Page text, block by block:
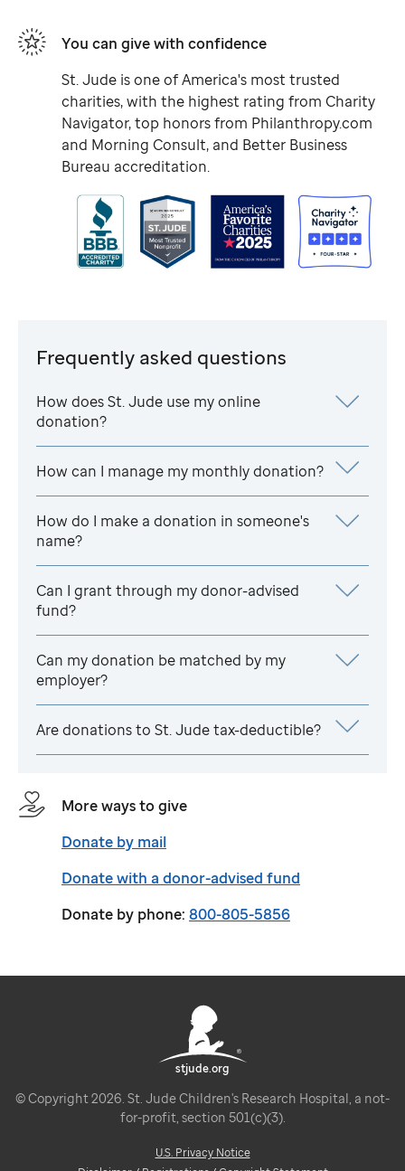
You can give with confidence
St. Jude is one of America's most trusted
charities, with the highest rating from Charity
Navigator, top honors from Philanthropy.com
and Morning Consult, and Better Business
Bureau accreditation.
Frequently asked questions
How doesSt. Jude use my online
donation?
How can I manage my monthly donation?
How do I make a donation in someone's
name?
Can I grant through my donor-advised
fund?
Can my donation be matched by my
employer?
Are donations to St. Judetax-deductible?
More ways to give
Donate by mail
Donate with a donor-advised fund
Donate by phone: 800-805-5856
stjude.org
© Copyright 2026. St. Jude Children's Research Hospital, a not-
for-profit, section 501(c)(3).
U.S. Privacy Notice